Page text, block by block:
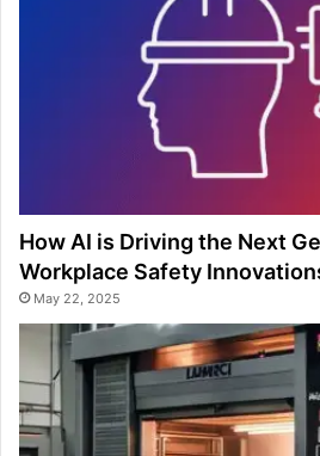
How AI is Driving the Next
Workplace Safety
May 22, 2025